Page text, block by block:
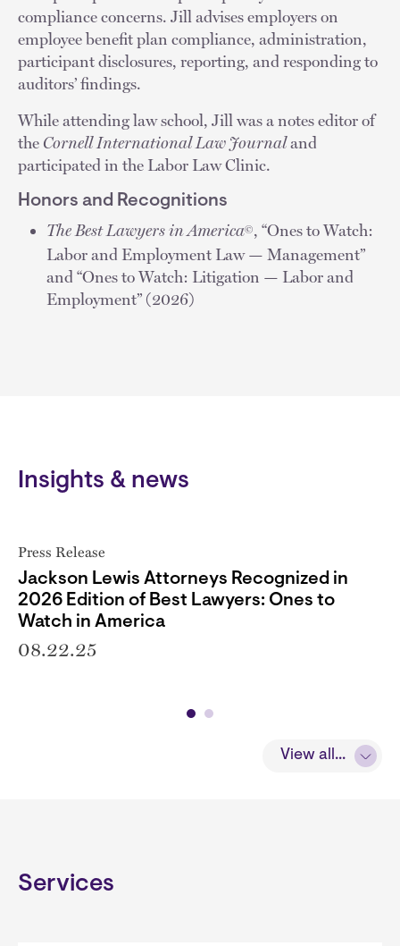
compliance concerns. Jill advises employers on
employee benefit plan compliance, administration,
participant disclosures, reporting, and responding to
auditors’ findings.
While attending law school, Jill was a notes editor of
the Cornell International Law Journaland
participated in the Labor Law Clinic.
Honors and Recognitions
The Best Lawyers in America©, “Ones to Watch:
Labor and Employment Law — Management”
and “Ones to Watch: Litigation — Labor and
Employment” (2026)
Insights & news
View all...
Press Release
Jackson Lewis Attorneys Recognized in
2026 Edition of Best Lawyers: Ones to
Watch in America
08.22.25
Services